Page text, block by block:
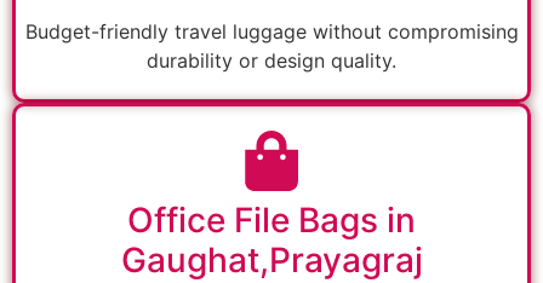
Budget-friendly travel luggage without compromising
durability or design quality.
Office File Bags in
Gaughat,Prayagraj